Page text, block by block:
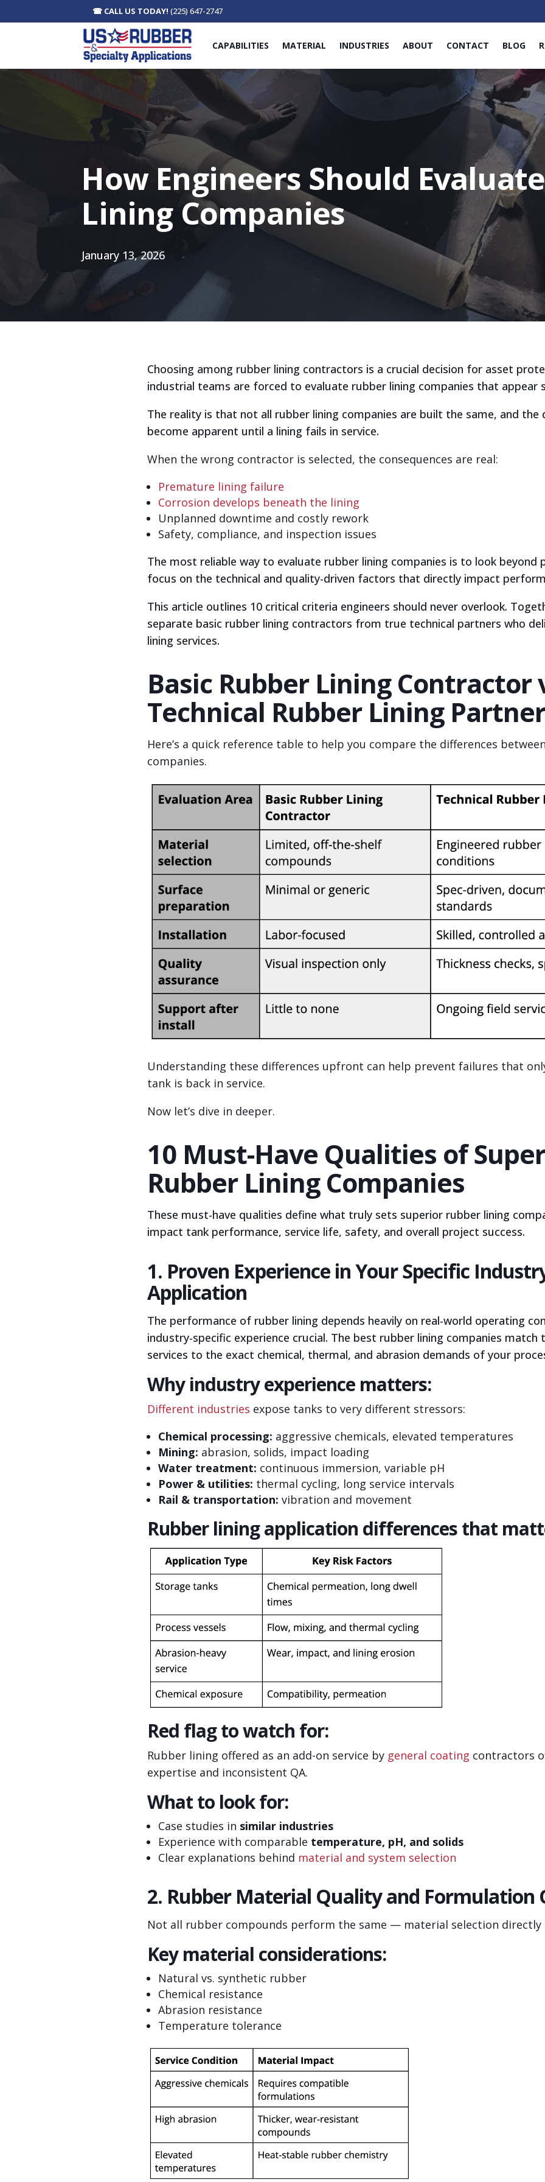
☎ CALL US TODAY! (225) 647-2747
CAPABILITIES MATERIAL INDUSTRIES ABOUT CONTACT BLOG
How Engineers Should
Lining Companies
January 13, 2026
Choosing among rubber lining contractors is a crucial decision for asset
industrial teams are forced to evaluate rubber lining companies that appear
The reality is that not all rubber lining companies are built the same, and the
become apparent until a lining fails in service.
When the wrong contractor is selected, the consequences are real:
Premature lining failure
Corrosion develops beneath the lining
Unplanned downtime and costly rework
Safety, compliance, and inspection issues
The most reliable way to evaluate rubber lining companies is to look beyond
focus on the technical and quality-driven factors that directly impact
This article outlines 10 critical criteria engineers should never overlook.
separate basic rubber lining contractors from true technical partners who
lining services.
Basic Rubber Lining Contractor
Technical Rubber Lining Partner
Here’s a quick reference table to help you compare the differences
companies.
Understanding these differences upfront can help prevent failures that
tank is back in service.
Now let’s dive in deeper.
10 Must-Have Qualities of
Rubber Lining Companies
These must-have qualities define what truly sets superior rubber lining
impact tank performance, service life, safety, and overall project success.
1. Proven Experience in Your Specific
Application
The performance of rubber lining depends heavily on real-world operating
industry-specific experience crucial. The best rubber lining companies match
services to the exact chemical, thermal, and abrasion demands of your
Why industry experience matters:
Different industries expose tanks to very different stressors:
Chemical processing: aggressive chemicals, elevated temperatures
Mining: abrasion, solids, impact loading
Water treatment: continuous immersion, variable pH
Power & utilities: thermal cycling, long service intervals
Rail & transportation: vibration and movement
Rubber lining application differences that
Red flag to watch for:
Rubber lining offered as an add-on service by general coating contractors
expertise and inconsistent QA.
What to look for:
Case studies in similar industries
Experience with comparable temperature, pH, and solids
Clear explanations behind material and system selection
2. Rubber Material Quality and Formulation
Not all rubber compounds perform the same — material selection directly
Key material considerations:
Natural vs. synthetic rubber
Chemical resistance
Abrasion resistance
Temperature tolerance